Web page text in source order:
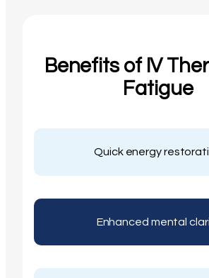
Benefits of IV
Fatigue
Quick energy
Enhanced mental